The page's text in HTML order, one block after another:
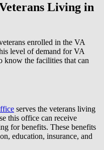
Living in
enrolled in the VA
level of demand for VA
know the facilities that can
serves the veterans living
this office can receive
for benefits. These benefits
education, insurance, and